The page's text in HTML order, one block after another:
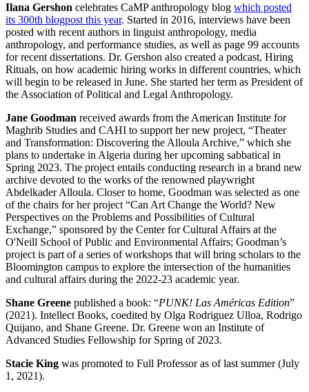
Ilana Gershon celebrates CaMP anthropology blog which posted
its 300th blogpost this year. Started in 2016, interviews have been
posted with recent authors in linguist anthropology, media
anthropology, and performance studies, as well as page 99 accounts
for recent dissertations. Dr. Gershon also created a podcast, Hiring
Rituals, on how academic hiring works in different countries, which
will begin to be released in June. She started her term as President of
the Association of Political and Legal Anthropology.
Jane Goodman received awards from the American Institute for
Maghrib Studies and CAHI to support her new project, “Theater
and Transformation: Discovering the Alloula Archive,” which she
plans to undertake in Algeria during her upcoming sabbatical in
Spring 2023. The project entails conducting research in a brand new
archive devoted to the works of the renowned playwright
Abdelkader Alloula. Closer to home, Goodman was selected as one
of the chairs for her project “Can Art Change the World? New
Perspectives on the Problems and Possibilities of Cultural
Exchange,” sponsored by the Center for Cultural Affairs at the
O'Neill School of Public and Environmental Affairs; Goodman’s
project is part of a series of workshops that will bring scholars to the
Bloomington campus to explore the intersection of the humanities
and cultural affairs during the 2022-23 academic year.
Shane Greene published a book: “PUNK! Las Américas Edition”
(2021). Intellect Books, coedited by Olga Rodriguez Ulloa, Rodrigo
Quijano, and Shane Greene. Dr. Greene won an Institute of
Advanced Studies Fellowship for Spring of 2023.
Stacie King was promoted to Full Professor as of last summer (July
1, 2021).